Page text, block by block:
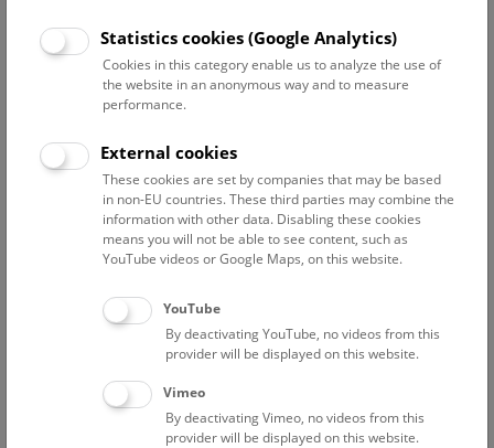
Select date
Reset filter
August 2026
Above the rooftops of Vienna
This cultural-historical walk through the museum up onto
the rooftop with a fantastic view of Vienna is an
unforgettable experience.
Statistics cookies (Google Analytics)
Cookies in this category enable us to analyze the use of
the website in an anonymous way and to measure
performance.
External cookies
These cookies are set by companies that may be based
in non-EU countries. These third parties may combine the
information with other data. Disabling these cookies
means you will not be able to see content, such as
YouTube videos or Google Maps, on this website.
YouTube
By deactivating YouTube, no videos from this
provider will be displayed on this website.
Vimeo
By deactivating Vimeo, no videos from this
provider will be displayed on this website.